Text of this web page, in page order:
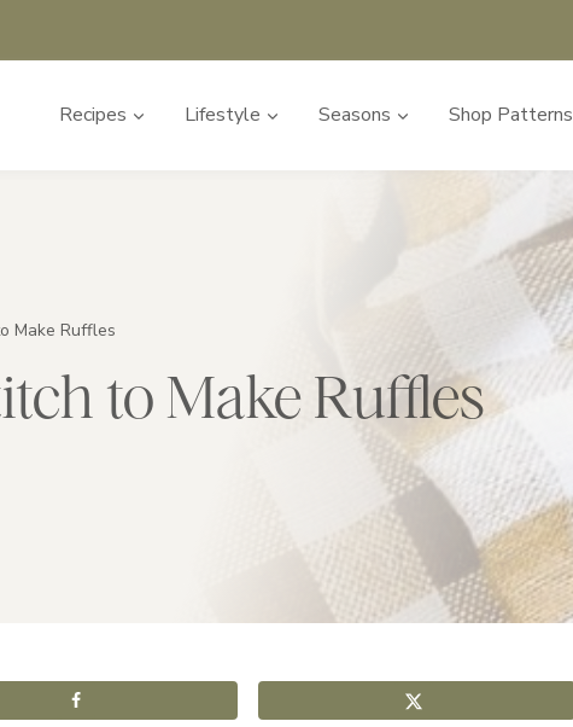
Recipes Lifestyle Seasons Shop Patterns
Make Ruffles
to Make Ruffles